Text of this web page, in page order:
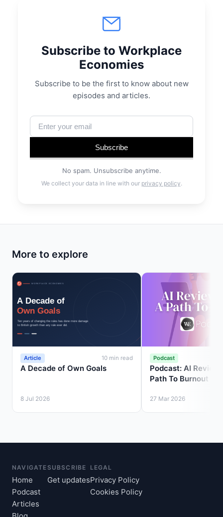
Subscribe to Workplace
Economies
Subscribe to be the first to know about new
episodes and articles.
Subscribe
No spam. Unsubscribe anytime.
We collect your data in line with our privacy policy.
More to explore
Article 10 min read
A Decade of Own Goals
8 Jul 2026
Podcast
Podcast: AI Review
Path To Burnout
27 Mar 2026
NAVIGATE
Home
Podcast
Articles
SUBSCRIBE
Get updates
LEGAL
Privacy Policy
Cookies Policy